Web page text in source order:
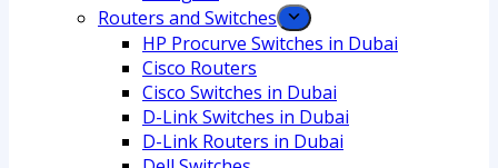
Routers and Switches
HP Procurve Switches in Dubai
Cisco Routers
Cisco Switches in Dubai
D-Link Switches in Dubai
D-Link Routers in Dubai